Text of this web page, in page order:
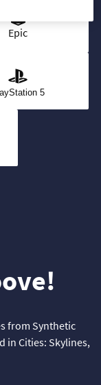
Epic
5
from Synthetic
in Cities: Skylines,